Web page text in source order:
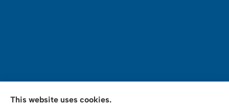
Mey's Insurance Services provides auto, home,
This website uses cookies.